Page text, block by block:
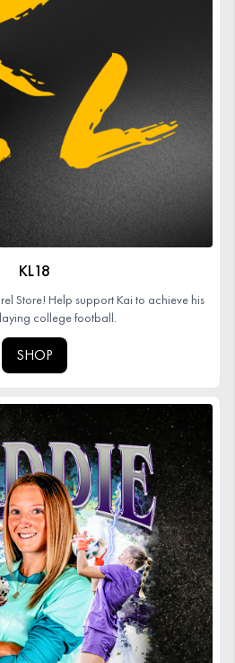
KL18
Store! Help support Kai to achieve his
college football.
SHOP